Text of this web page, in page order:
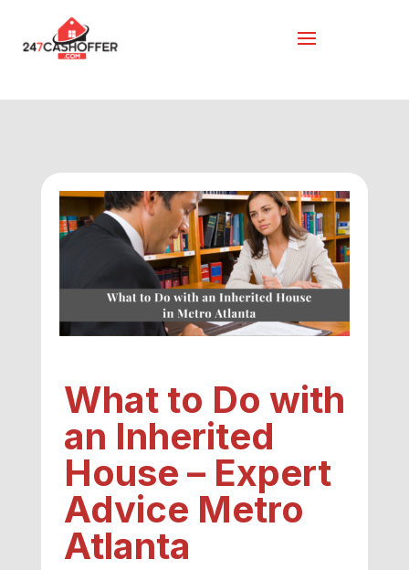
What to Do with
an Inherited
House – Expert
Advice Metro
Atlanta